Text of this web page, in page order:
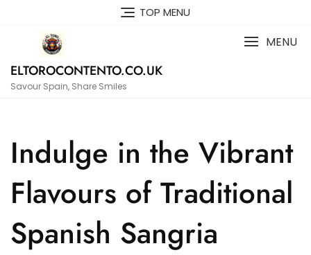
TOP MENU
ELTOROCONTENTO.CO.UK
Savour Spain, Share Smiles
MENU
Indulge in the Vibrant
Flavours of Traditional
Spanish Sangria